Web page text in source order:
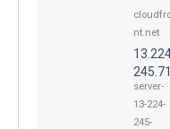
nt.net
245.71
server-
13-224-
245-